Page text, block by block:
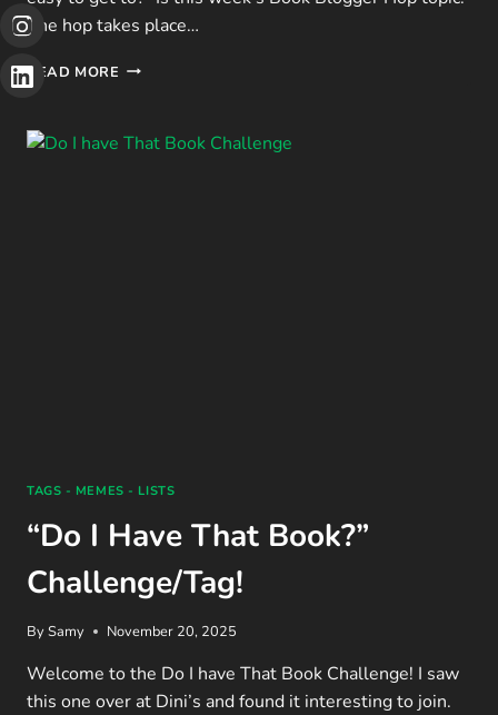
The hop takes place…
READ MORE BBH:
PUBLIC
TAGS - MEMES - LISTS
“Do I Have That Book?”
Challenge/Tag!
BySamy November 20, 2025
Welcome to the Do I have That Book Challenge! I saw
this one over at Dini’s and found it interesting to join.